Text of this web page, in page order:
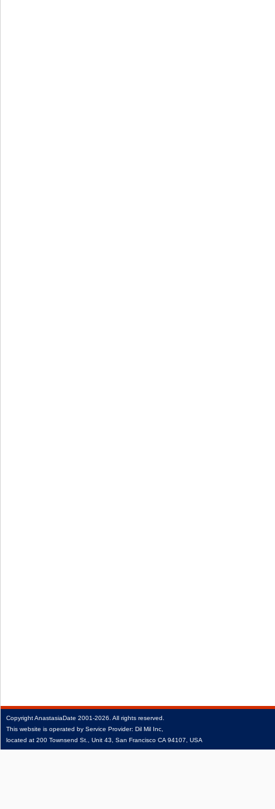
CopyrightAnastasiaDate 2001‑2026. All rights reserved.
This website is operated by Service Provider: Dil Mil Inc,
located at 200 Townsend St., Unit 43, San Francisco CA 94107, USA